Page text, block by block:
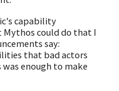
capability
could do that I
say:
that bad actors
enough to make